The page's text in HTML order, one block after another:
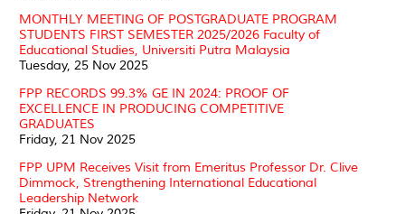
MONTHLY MEETING OF POSTGRADUATE PROGRAM
STUDENTS FIRST SEMESTER 2025/2026 Faculty of
Educational Studies, Universiti Putra Malaysia
Tuesday, 25 Nov 2025
FPP RECORDS 99.3% GE IN 2024: PROOF OF
EXCELLENCE IN PRODUCING COMPETITIVE
GRADUATES
Friday, 21 Nov 2025
FPP UPM Receives Visit from Emeritus Professor Dr. Clive
Dimmock, Strengthening International Educational
Leadership Network